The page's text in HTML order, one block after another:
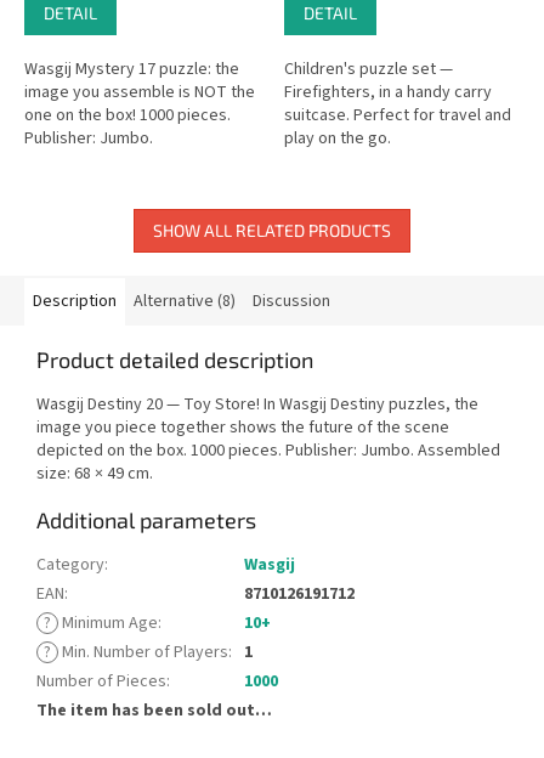
DETAIL
Wasgij Mystery 17 puzzle: the
image you assemble is NOT the
one on the box! 1000 pieces.
Publisher: Jumbo.
DETAIL
Children's puzzle set —
Firefighters, in a handy carry
suitcase. Perfect for travel and
play on the go.
SHOW ALL RELATED PRODUCTS
Description Alternative (8) Discussion
Product detailed description
Wasgij Destiny 20 — Toy Store! In Wasgij Destiny puzzles, the
image you piece together shows the future of the scene
depicted on the box. 1000 pieces. Publisher: Jumbo. Assembled
size: 68 × 49 cm.
Additional parameters
Category:
Wasgij
EAN:
8710126191712
? Minimum Age:
10+
? Min. Number of Players: 1
Number of Pieces:
1000
The item has been sold out…